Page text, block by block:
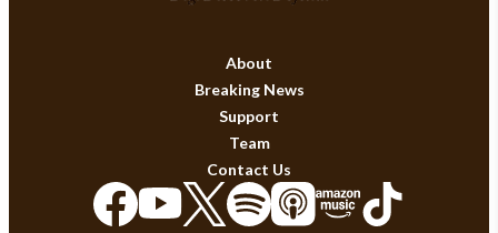
About
Breaking News
Support
Team
Contact Us